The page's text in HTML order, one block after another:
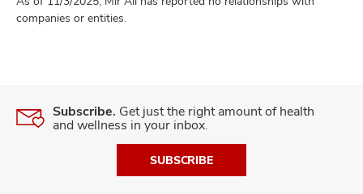
companies or entities.
Subscribe. Get just the right amount of health
and wellness in your inbox.
SUBSCRIBE